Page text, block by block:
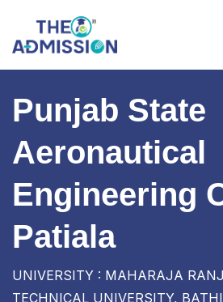
Punjab State
Aeronautical
Engineering
Patiala
UNIVERSITY : MAHARAJA
TECHNICAL UNIVERSITY,